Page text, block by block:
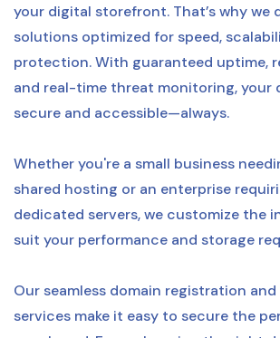
your digital storefront. That’s why we
solutions optimized for speed,
protection. With guaranteed uptime,
and real-time threat monitoring, your
secure and accessible—always.
Whether you're a small business
shared hosting or an enterprise
dedicated servers, we customize the
suit your performance and storage
Our seamless domain registration
services make it easy to secure the